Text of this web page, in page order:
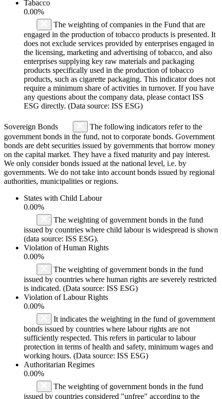
Tabacco
0.00%
The weighting of companies in the Fund that are
engaged in the production of tobacco products is presented. It
does not exclude services provided by enterprises engaged in
the licensing, marketing and advertising of tobacco, and also
enterprises supplying key raw materials and packaging
products specifically used in the production of tobacco
products, such as cigarette packaging. This indicator does not
require a minimum share of activities in turnover. If you have
any questions about the company data, please contact ISS
ESG directly. (Data source: ISS ESG)
Sovereign Bonds
The following indicators refer to the
government bonds in the fund, not to corporate bonds. Government
bonds are debt securities issued by governments that borrow money
on the capital market. They have a fixed maturity and pay interest.
We only consider bonds issued at the national level, i.e. by
governments. We do not take into account bonds issued by regional
authorities, municipalities or regions.
States with Child Labour
0.00%
The weighting of government bonds in the fund
issued by countries where child labour is widespread is shown
(data source: ISS ESG).
Violation of Human Rights
0.00%
The weighting of government bonds in the fund
issued by countries where human rights are severely restricted
is indicated. (Data source: ISS ESG)
Violation of Labour Rights
0.00%
It indicates the weighting in the fund of government
bonds issued by countries where labour rights are not
sufficiently respected. This refers in particular to labour
protection in terms of health and safety, minimum wages and
working hours. (Data source: ISS ESG)
Authoritarian Regimes
0.00%
The weighting of government bonds in the fund
issued by countries considered "unfree" according to the